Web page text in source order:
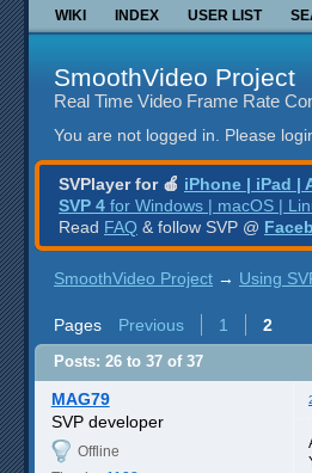
WIKI INDEX USER LIST
SmoothVideo Project
Real Time Video Frame Rate
You are not logged in. Please
SVPlayer for 🍎 iPhone | iPad |
SVP 4 for Windows | macOS |
Read FAQ & follow SVP @
SmoothVideo Project → Using
Pages Previous 1 2
Posts: 26 to 37 of 37
MAG79
SVP developer
Offline